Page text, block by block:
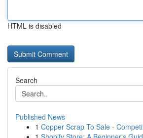
HTML is disabled
Search
Published News
1 Copper Scrap To Sale -